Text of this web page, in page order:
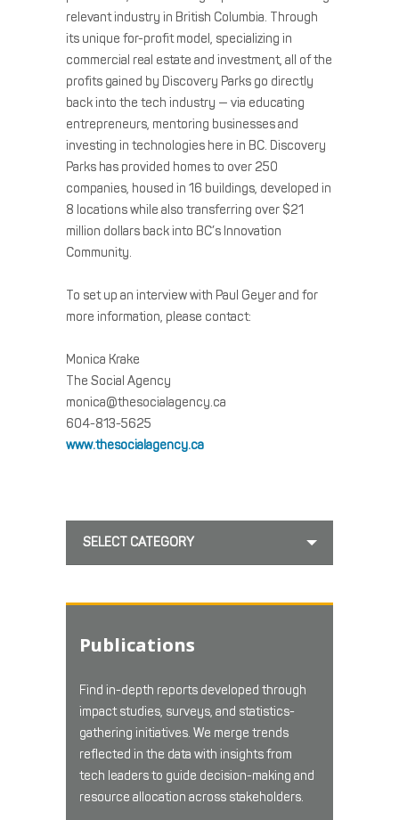
relevant industry in British Columbia. Through
its unique for-profit model, specializing in
commercial real estate and investment, all of the
profits gained by Discovery Parks go directly
back into the tech industry — via educating
entrepreneurs, mentoring businesses and
investing in technologies here in BC. Discovery
Parks has provided homes to over 250
companies, housed in 16 buildings, developed in
8 locations while also transferring over $21
million dollars back into BC’s Innovation
Community.
To set up an interview with Paul Geyer and for
more information, please contact:
Monica Krake
The Social Agency
monica@thesocialagency.ca
604-813-5625
www.thesocialagency.ca
SELECT CATEGORY
Publications
Find in-depth reports developed through
impact studies, surveys, and statistics-
gathering initiatives. We merge trends
reflected in the data with insights from
tech leaders to guide decision-making and
resource allocation across stakeholders.